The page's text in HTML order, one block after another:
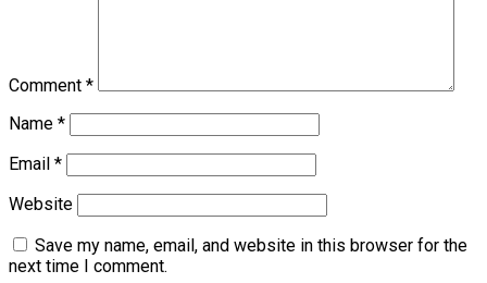
Comment *
Name *
Email *
Website
Save my name, email, and website in this browser for the
next time I comment.